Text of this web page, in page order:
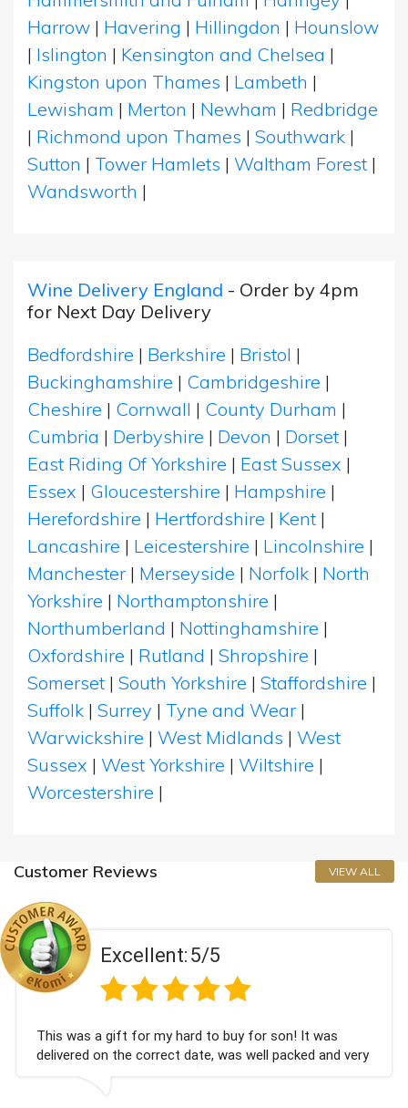
Harrow | Havering | Hillingdon | Hounslow
| Islington | Kensington and Chelsea |
Kingston upon Thames | Lambeth |
Lewisham | Merton | Newham | Redbridge
| Richmond upon Thames | Southwark |
Sutton | Tower Hamlets | Waltham Forest |
Wandsworth |
Wine Delivery England - Order by 4pm
for Next Day Delivery
Bedfordshire | Berkshire | Bristol |
Buckinghamshire | Cambridgeshire |
Cheshire | Cornwall | County Durham |
Cumbria | Derbyshire | Devon | Dorset |
East Riding Of Yorkshire | East Sussex |
Essex | Gloucestershire | Hampshire |
Herefordshire | Hertfordshire | Kent |
Lancashire | Leicestershire | Lincolnshire |
Manchester | Merseyside | Norfolk | North
Yorkshire | Northamptonshire |
Northumberland | Nottinghamshire |
Oxfordshire | Rutland | Shropshire |
Somerset | South Yorkshire | Staffordshire |
Suffolk | Surrey | Tyne and Wear |
Warwickshire | West Midlands | West
Sussex | West Yorkshire | Wiltshire |
Worcestershire |
Customer Reviews VIEW ALL
Excellent:5/5
This was a gift for my hard to buy for son! It was
delivered on the correct date, was well packed and very
well received. Thank you x💐